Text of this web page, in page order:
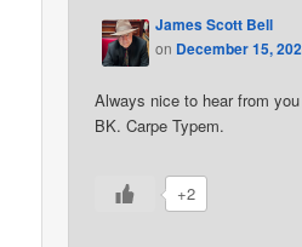
James Scott Bell
on December 15,
Always nice to hear from
BK. Carpe Typem.
+2